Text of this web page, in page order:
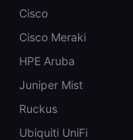
Cisco
Cisco Meraki
HPE Aruba
Juniper Mist
Ruckus
Ubiquiti UniFi